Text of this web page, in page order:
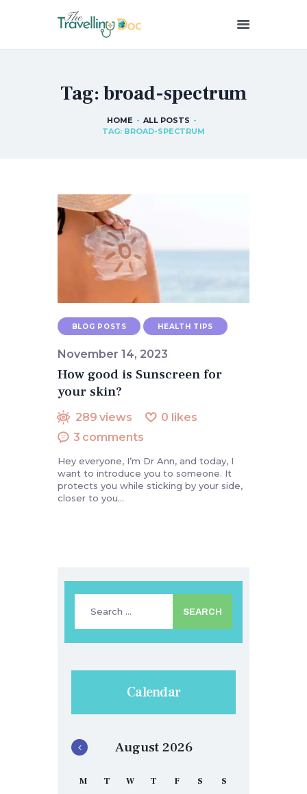
Tag: broad-spectrum
HOME
ALL POSTS
TAG: BROAD-SPECTRUM
THETRAVELLINGDOC
HOME
ABOUT ME
CONTACT US
BLOG POSTS HEALTH TIPS
November 14, 2023
How good is Sunscreen for
your skin?
289 views 0 likes
3 comments
Hey everyone, I’m Dr Ann, and today, I
want to introduce you to someone. It
protects you while sticking by your side,
closer to you…
Calendar
August 2026
M T W T F S S